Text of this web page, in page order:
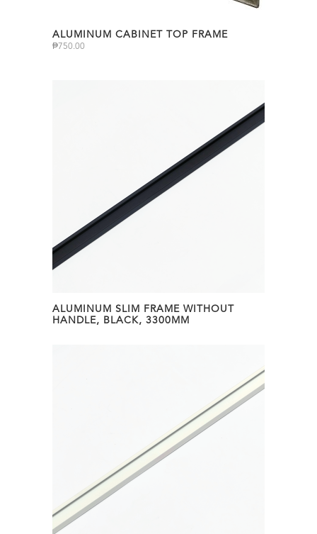
ALUMINUM CABINET TOP FRAME
₱750.00
ALUMINUM SLIM FRAME WITHOUT
HANDLE, BLACK, 3300MM